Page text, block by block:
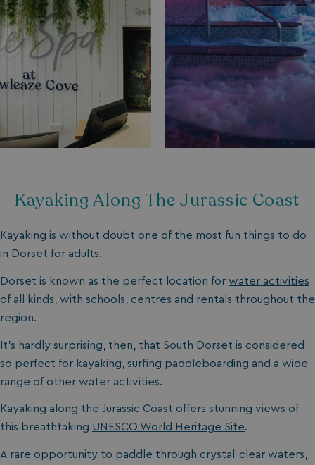
Kayaking Along The Jurassic Coast
Kayaking is without doubt one of the most fun things to do
in Dorset for adults.
Dorset is known as the perfect location for water activities
of all kinds, with schools, centres and rentals throughout the
region.
It’s hardly surprising, then, that South Dorset is considered
so perfect for kayaking, surfing paddleboarding and a wide
range of other water activities.
Kayaking along the Jurassic Coast offers stunning views of
this breathtaking UNESCO World Heritage Site.
A rare opportunity to paddle through crystal-clear waters,